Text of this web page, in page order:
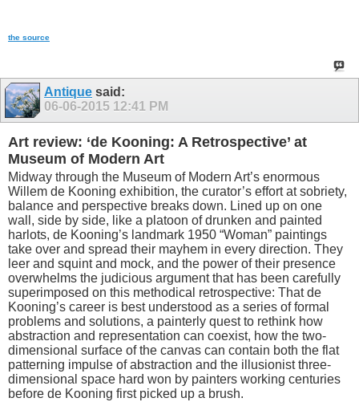
the source
Antique said:
06-06-2015 12:41 PM
Art review: ‘de Kooning: A Retrospective’ at
Museum of Modern Art
Midway through the Museum of Modern Art’s enormous
Willem de Kooning exhibition, the curator’s effort at sobriety,
balance and perspective breaks down. Lined up on one
wall, side by side, like a platoon of drunken and painted
harlots, de Kooning’s landmark 1950 “Woman” paintings
take over and spread their mayhem in every direction. They
leer and squint and mock, and the power of their presence
overwhelms the judicious argument that has been carefully
superimposed on this methodical retrospective: That de
Kooning’s career is best understood as a series of formal
problems and solutions, a painterly quest to rethink how
abstraction and representation can coexist, how the two-
dimensional surface of the canvas can contain both the flat
patterning impulse of abstraction and the illusionist three-
dimensional space hard won by painters working centuries
before de Kooning first picked up a brush.